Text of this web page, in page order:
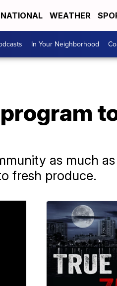
NATIONAL WEATHER
In Your Neighborhood
as much
fresh produce.